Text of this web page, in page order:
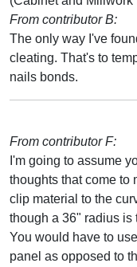
From contributor B:
The only way I've
cleating. That's to
nails bonds.
From contributor F:
I'm going to assume
thoughts that come to
clip material to the
though a 36" radius is
You would have to
panel as opposed to